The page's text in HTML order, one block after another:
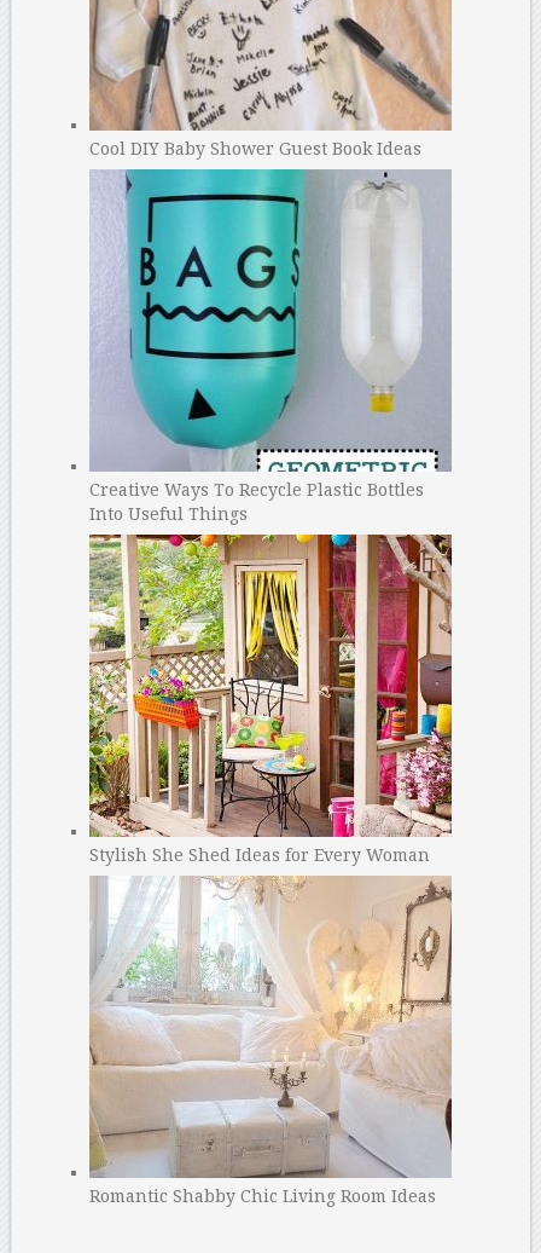
Cool DIY Baby Shower Guest Book Ideas
Creative Ways To Recycle Plastic Bottles
Into Useful Things
Stylish She Shed Ideas for Every Woman
Romantic Shabby Chic Living Room Ideas